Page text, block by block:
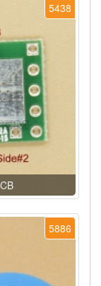
5438
5886